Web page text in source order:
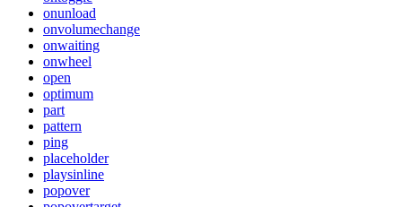
onunload
onvolumechange
onwaiting
onwheel
open
optimum
part
pattern
ping
placeholder
playsinline
popover